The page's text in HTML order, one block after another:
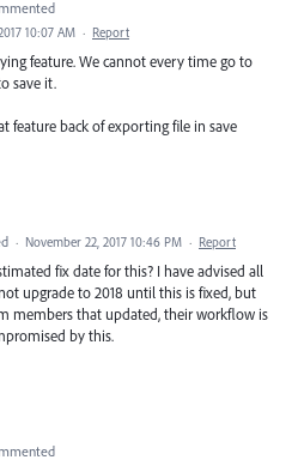
10:07 AM · Report
feature. We cannot every time go to
save it.
feature back of exporting file in save
· November 22, 2017 10:46 PM · Report
fix date for this? I have advised all
upgrade to 2018 until this is fixed, but
members that updated, their workflow is
by this.